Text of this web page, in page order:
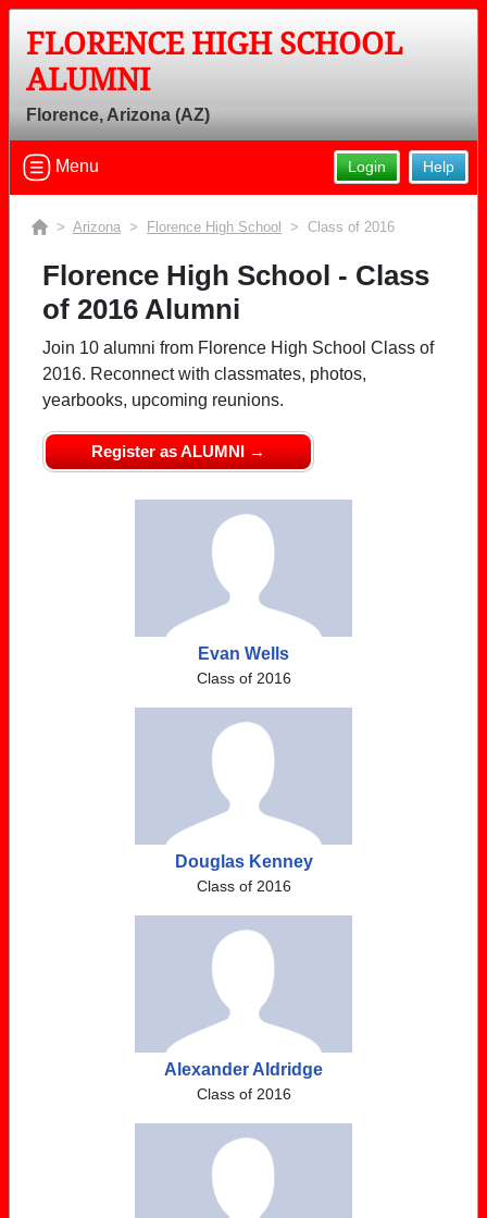
FLORENCE HIGH SCHOOL
ALUMNI
Florence, Arizona (AZ)
Help
Login
Menu
> Arizona > Florence High School > Class of 2016
Florence High School - Class
of 2016 Alumni
Join 10 alumni from Florence High School Class of
2016. Reconnect with classmates, photos,
yearbooks, upcoming reunions.
Register as ALUMNI →
Evan Wells
Class of 2016
Douglas Kenney
Class of 2016
Alexander Aldridge
Class of 2016